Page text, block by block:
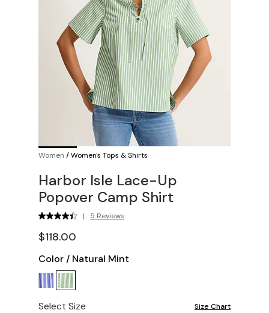
Women /Women's Tops & Shirts
Harbor Isle Lace-Up
Popover Camp Shirt
| 5 Reviews
$118.00
Color / Natural Mint
Select Size Size Chart